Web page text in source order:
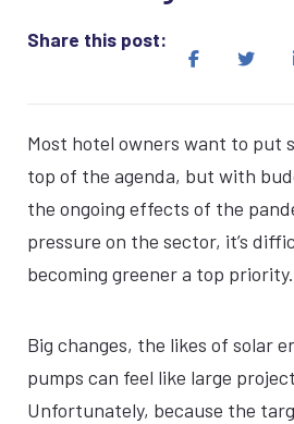
Share this post:
Most hotel owners want to put
top of the agenda, but with
the ongoing effects of the
pressure on the sector, it’s
becoming greener a top priority.
Big changes, the likes of solar
pumps can feel like large
Unfortunately, because the